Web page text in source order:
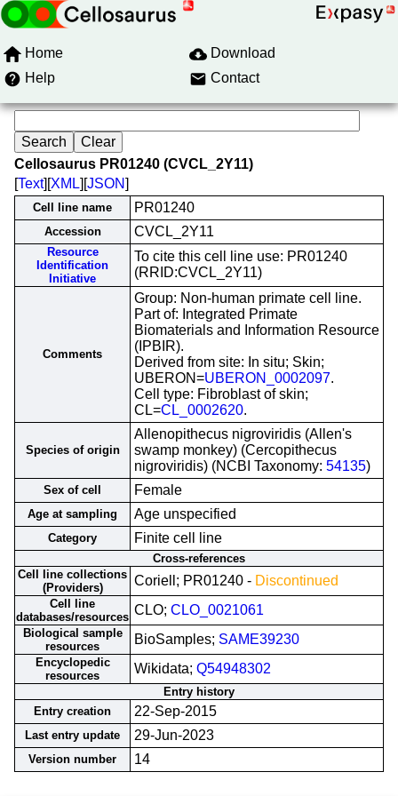
Home
Download
Help
Contact
Cellosaurus PR01240 (CVCL_2Y11)
[Text][XML][JSON]
Cell line name PR01240
Accession CVCL_2Y11
Resource
Identification
Initiative
To cite this cell line use: PR01240
(RRID:CVCL_2Y11)
Comments
Group: Non-human primate cell line.
Part of: Integrated Primate
Biomaterials and Information Resource
(IPBIR).
Derived from site: In situ; Skin;
UBERON=UBERON_0002097.
Cell type: Fibroblast of skin;
CL=CL_0002620.
Species of origin
Allenopithecus nigroviridis (Allen's
swamp monkey) (Cercopithecus
nigroviridis) (NCBI Taxonomy: 54135)
Sex of cell Female
Age at sampling Age unspecified
Category Finite cell line
Cross-references
Cell line collections
(Providers)
Coriell; PR01240 - Discontinued
Cell line
databases/resources CLO; CLO_0021061
Biological sample
resources
BioSamples; SAME39230
Encyclopedic
resources
Wikidata; Q54948302
Entry history
Entry creation
22-Sep-2015
Last entry update 29-Jun-2023
Version number 14